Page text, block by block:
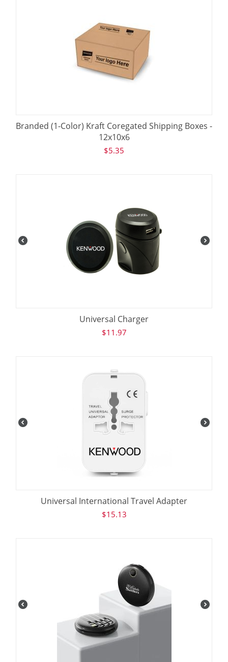
Branded (1-Color) Kraft Coregated Shipping Boxes -
12x10x6
$5.35
Universal Charger
$11.97
Universal International Travel Adapter
$15.13